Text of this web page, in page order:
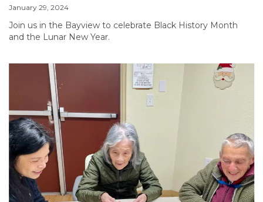
January 29, 2024
Join us in the Bayview to celebrate Black History Month
and the Lunar New Year.